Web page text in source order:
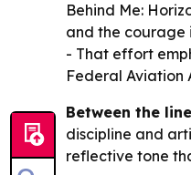
Behind Me:
and the courage
- That effort
Federal Aviation
Between the
discipline and
reflective tone